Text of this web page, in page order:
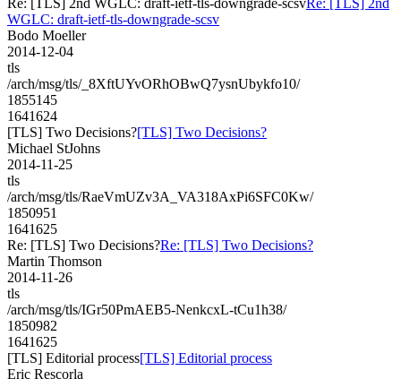
WGLC: draft-ietf-tls-downgrade-scsv
Bodo Moeller
2014-12-04
tls
/arch/msg/tls/_8XftUYvORhOBwQ7ysnUbykfo10/
1855145
1641624
[TLS] Two Decisions?[TLS] Two Decisions?
Michael StJohns
2014-11-25
tls
/arch/msg/tls/RaeVmUZv3A_VA318AxPi6SFC0Kw/
1850951
1641625
Re: [TLS] Two Decisions?Re: [TLS] Two Decisions?
Martin Thomson
2014-11-26
tls
/arch/msg/tls/IGr50PmAEB5-NenkcxL-tCu1h38/
1850982
1641625
[TLS] Editorial process[TLS] Editorial process
Eric Rescorla